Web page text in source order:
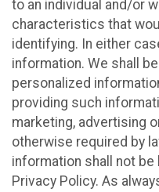
to an individual and/or
characteristics that
identifying. In either
information. We shall
personalized
providing such
marketing, advertising
otherwise required by
information shall not
Privacy Policy. As